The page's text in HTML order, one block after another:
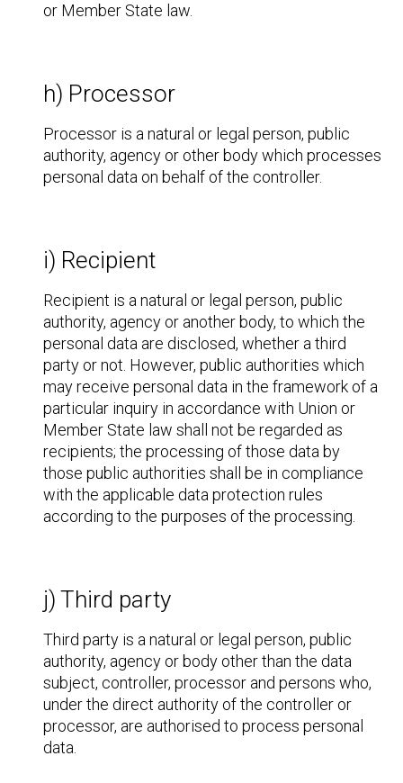
or Member State law.
h) Processor
Processor is a natural or legal person, public
authority, agency or other body which processes
personal data on behalf of the controller.
i) Recipient
Recipient is a natural or legal person, public
authority, agency or another body, to which the
personal data are disclosed, whether a third
party or not. However, public authorities which
may receive personal data in the framework of a
particular inquiry in accordance with Union or
Member State law shall not be regarded as
recipients; the processing of those data by
those public authorities shall be in compliance
with the applicable data protection rules
according to the purposes of the processing.
j) Third party
Third party is a natural or legal person, public
authority, agency or body other than the data
subject, controller, processor and persons who,
under the direct authority of the controller or
processor, are authorised to process personal
data.